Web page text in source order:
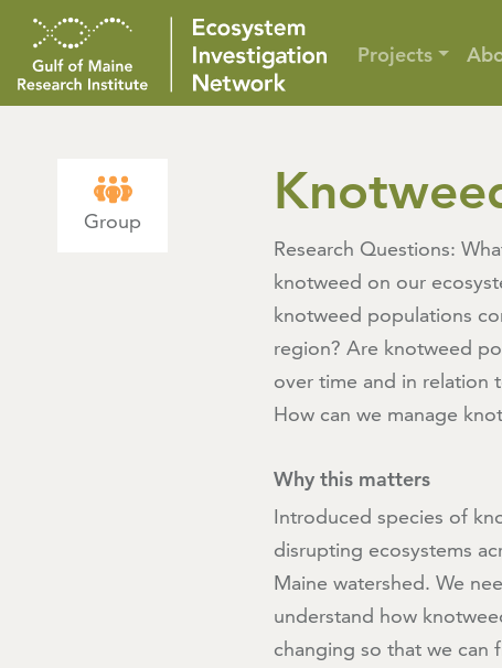
Projects
Group
Research Questions:
knotweed on our
knotweed populations
region? Are knotweed
over time and in relation
How can we manage
Why this matters
Introduced species of
disrupting ecosystems
Maine watershed. We
understand how
changing so that we can